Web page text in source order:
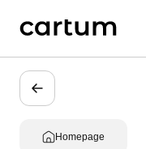
Homepage